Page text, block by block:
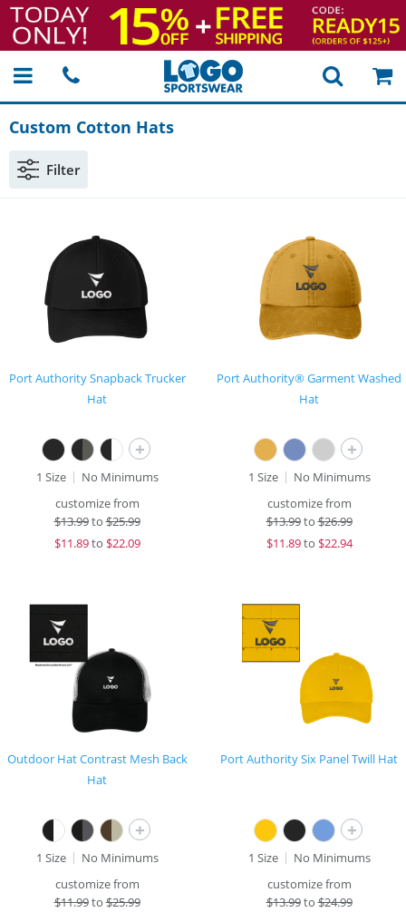
Custom Cotton Hats
Filter
Port Authority Snapback Trucker
Hat
+
1 Size
No Minimums
customize from
$13.99to$25.99
$11.89to $22.09
Port Authority® Garment Washed
Hat
+
1 Size
No Minimums
customize from
$13.99to$26.99
$11.89to $22.94
Outdoor Hat Contrast Mesh Back
Hat
+
1 Size
No Minimums
customize from
$11.99to$25.99
Port Authority Six Panel Twill Hat
+
1 Size
No Minimums
customize from
$13.99to$24.99